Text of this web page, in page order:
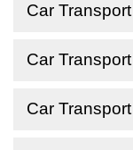
Car
Car
Car